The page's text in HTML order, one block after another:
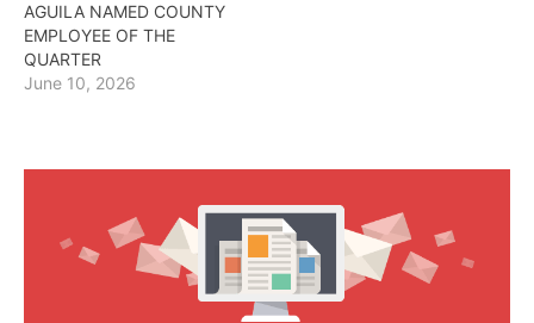
AGUILA NAMED COUNTY
EMPLOYEE OF THE
QUARTER
June 10, 2026